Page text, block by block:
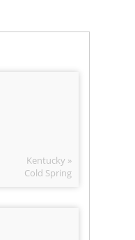
Kentucky »
Cold Spring